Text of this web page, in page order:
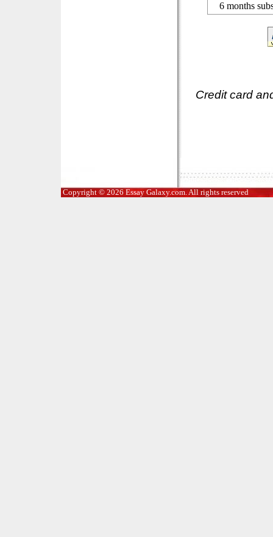
6 months
Credit card
Copyright © 2026 Essay Galaxy.com. All rights reserved